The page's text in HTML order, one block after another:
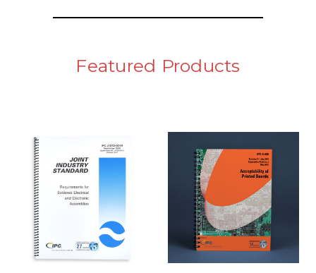
Featured Products